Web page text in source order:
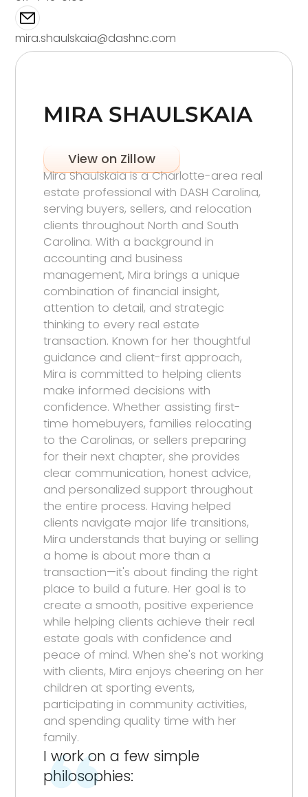
mira.shaulskaia@dashnc.com
MIRA SHAULSKAIA
View on Zillow
Mira Shaulskaia is a Charlotte-area real
estate professional with DASH Carolina,
serving buyers, sellers, and relocation
clients throughout North and South
Carolina. With a background in
accounting and business
management, Mira brings a unique
combination of financial insight,
attention to detail, and strategic
thinking to every real estate
transaction. Known for her thoughtful
guidance and client-first approach,
Mira is committed to helping clients
make informed decisions with
confidence. Whether assisting first-
time homebuyers, families relocating
to the Carolinas, or sellers preparing
for their next chapter, she provides
clear communication, honest advice,
and personalized support throughout
the entire process. Having helped
clients navigate major life transitions,
Mira understands that buying or selling
a home is about more than a
transaction—it's about finding the right
place to build a future. Her goal is to
create a smooth, positive experience
while helping clients achieve their real
estate goals with confidence and
peace of mind. When she's not working
with clients, Mira enjoys cheering on her
children at sporting events,
participating in community activities,
and spending quality time with her
family.
I work on a few simple
philosophies: